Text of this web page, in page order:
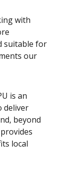
with
suitable for
our
is an
deliver
beyond
local